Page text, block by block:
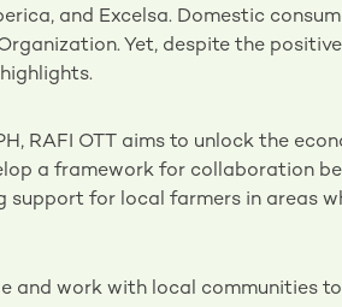
and Excelsa. Domestic
Yet, despite the
RAFI OTT aims to unlock the
a framework for collaboration
for local farmers in areas
and work with local communities